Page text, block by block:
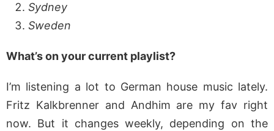
Sydney
Sweden
What’s on your current playlist?
I’m listening a lot to German house music lately.
Fritz Kalkbrenner and Andhim are my fav right
now. But it changes weekly, depending on the